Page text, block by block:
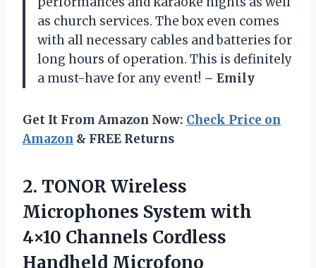
as church services. The box even comes
with all necessary cables and batteries for
long hours of operation. This is definitely
a must-have for any event! – Emily
Get It From Amazon Now: Check Price on
Amazon & FREE Returns
2. TONOR Wireless
Microphones System with
4×10 Channels Cordless
Handheld Microfono